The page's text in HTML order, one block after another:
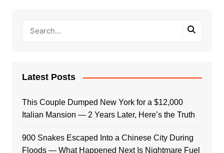
Latest Posts
This Couple Dumped New York for a $12,000
Italian Mansion — 2 Years Later, Here’s the Truth
900 Snakes Escaped Into a Chinese City During
Floods — What Happened Next Is Nightmare Fuel